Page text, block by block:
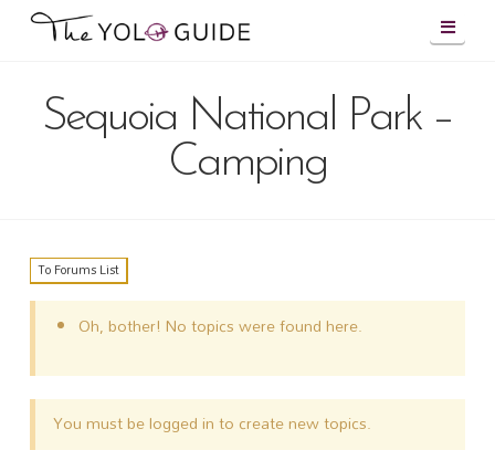
Sequoia National Park –
Camping
To Forums List
Oh, bother! No topics were found here.
You must be logged in to create new topics.